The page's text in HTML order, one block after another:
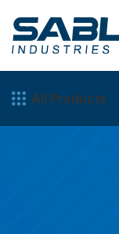
All Products